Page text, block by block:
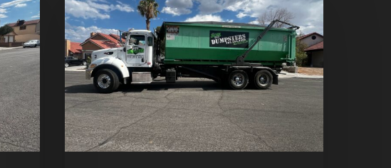
Rental
in
Green
Valley,
Henderson:
The
Smart
Way